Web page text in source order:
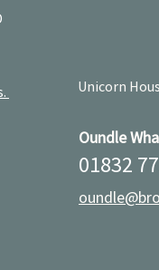
Unicorn
Oundle
01832